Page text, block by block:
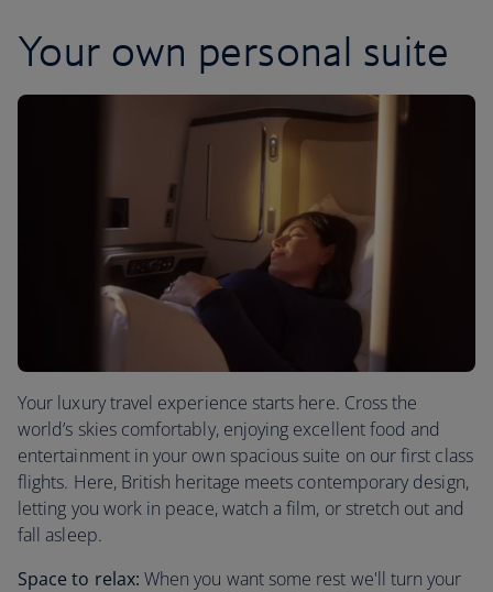
Your own personal suite
Your luxury travel experience starts here. Cross the
world’s skies comfortably, enjoying excellent food and
entertainment in your own spacious suite on our first class
flights. Here, British heritage meets contemporary design,
letting you work in peace, watch a film, or stretch out and
fall asleep.
Space to relax:When you want some rest we'll turn your